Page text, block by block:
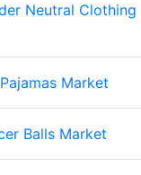
Neutral Clothing
Market
Balls Market